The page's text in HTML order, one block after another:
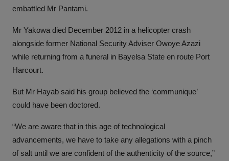
embattled Mr Pantami.
Mr Yakowa died December 2012 in a helicopter crash
alongside former National Security Adviser Owoye Azazi
while returning from a funeral in Bayelsa State en route Port
Harcourt.
But Mr Hayab said his group believed the ‘communique’
could have been doctored.
“We are aware that in this age of technological
advancements, we have to take any allegations with a pinch
of salt until we are confident of the authenticity of the source,”